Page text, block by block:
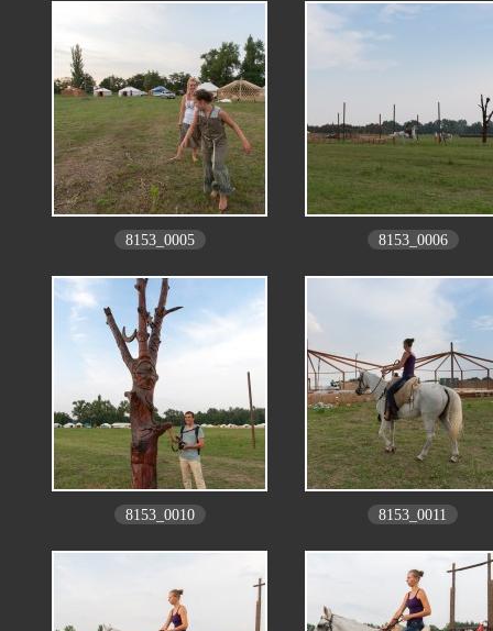
8153_0005 8153_0006
8153_0010 8153_0011